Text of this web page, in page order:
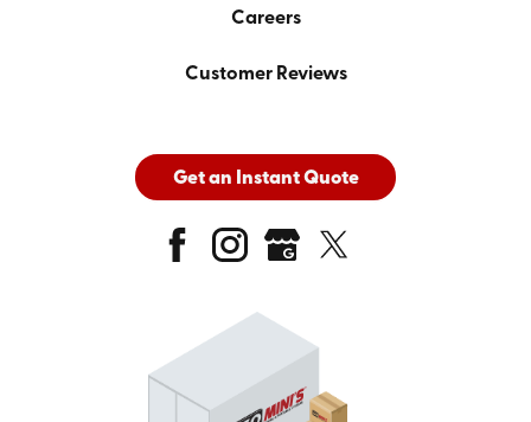
Careers
Customer Reviews
Get an Instant Quote